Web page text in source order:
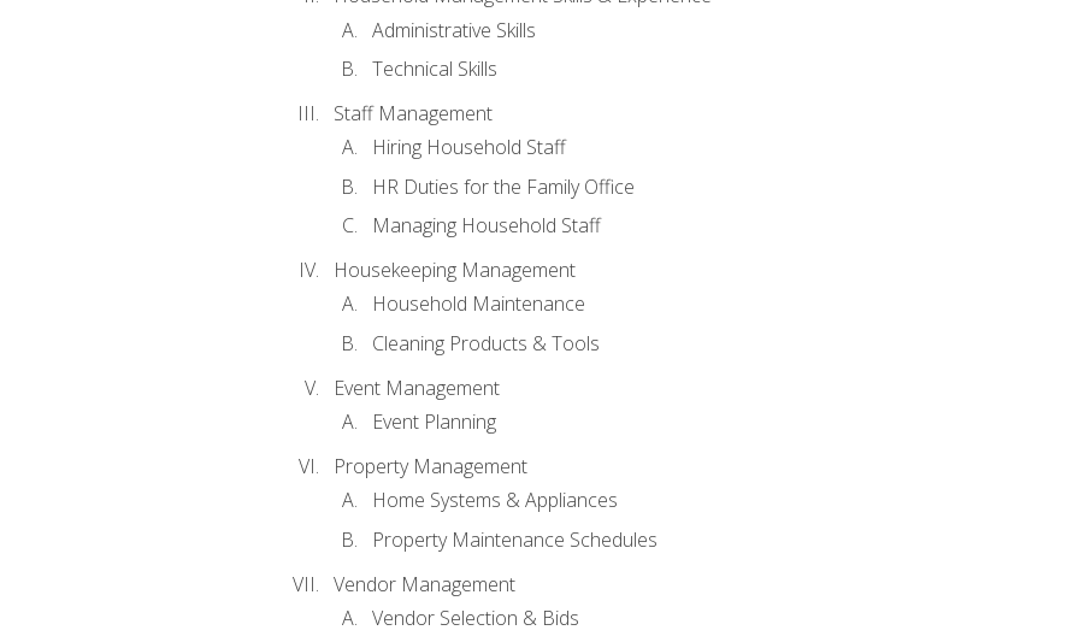
Administrative Skills
Technical Skills
Staff Management
Hiring Household Staff
HR Duties for the Family Office
Managing Household Staff
Housekeeping Management
Household Maintenance
Cleaning Products & Tools
Event Management
Event Planning
Property Management
Home Systems & Appliances
Property Maintenance Schedules
Vendor Management
Vendor Selection & Bids